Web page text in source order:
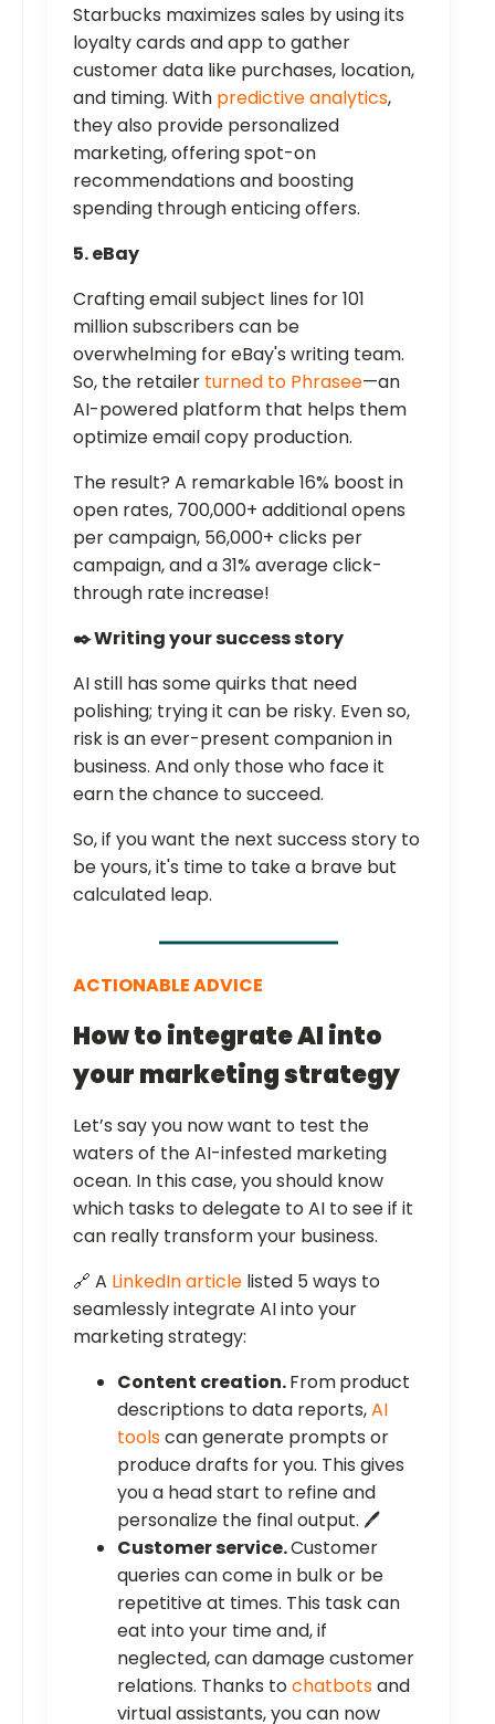
Starbucks maximizes sales by using its
loyalty cards and app to gather
customer data like purchases, location,
and timing. With predictive analytics,
they also provide personalized
marketing, offering spot-on
recommendations and boosting
spending through enticing offers.
5. eBay
Crafting email subject lines for 101
million subscribers can be
overwhelming for eBay's writing team.
So, the retailer turned to Phrasee—an
AI-powered platform that helps them
optimize email copy production.
The result? A remarkable 16% boost in
open rates, 700,000+ additional opens
per campaign, 56,000+ clicks per
campaign, and a 31% average click-
through rate increase!
✒️ Writing your success story
AI still has some quirks that need
polishing; trying it can be risky. Even so,
risk is an ever-present companion in
business. And only those who face it
earn the chance to succeed.
So, if you want the next success story to
be yours, it's time to take a brave but
calculated leap.
ACTIONABLE ADVICE
How to integrate AI into
your marketing strategy
Let’s say you now want to test the
waters of the AI-infested marketing
ocean. In this case, you should know
which tasks to delegate to AI to see if it
can really transform your business.
🔗 A LinkedIn article listed 5 ways to
seamlessly integrate AI into your
marketing strategy:
Content creation.Fromproduct
descriptions to data reports,AI
toolscan generate prompts or
produce drafts for you. This gives
you a head start to refine and
personalize the final output. 🖊️
Customer service.Customer
queries can come in bulk or be
repetitive at times. This task can
eat into your time and, if
neglected, can damage customer
relations. Thanks tochatbotsand
virtual assistants, you can now